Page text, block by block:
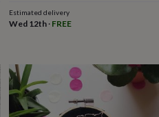
Estimated delivery
Wed 12th· FREE